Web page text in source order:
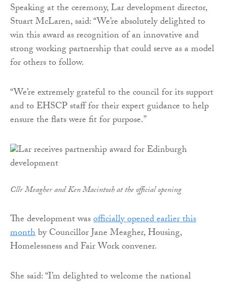
Speaking at the ceremony, Lar development director,
Stuart McLaren, said: “We’re absolutely delighted to
win this award as recognition of an innovative and
strong working partnership that could serve as a model
for others to follow.
“We’re extremely grateful to the council for its support
and to EHSCP staff for their expert guidance to help
ensure the flats were fit for purpose.”
Cllr Meagher and Ken Macintosh at the official opening
The development wasofficially opened earlier this
monthby Councillor Jane Meagher, Housing,
Homelessness and Fair Work convener.
She said: “I’m delighted to welcome the national